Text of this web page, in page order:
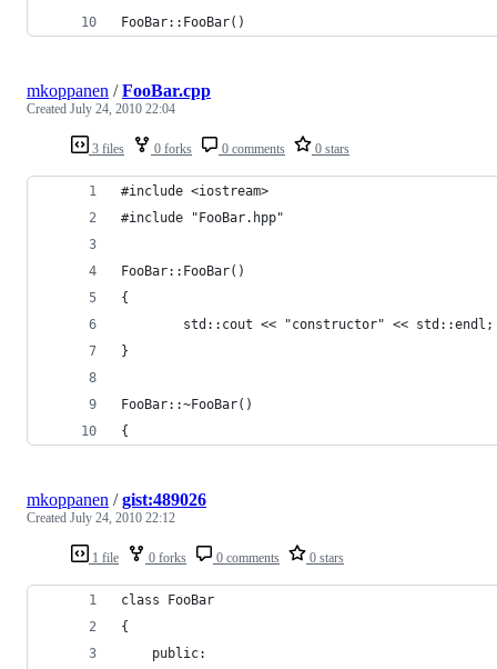
FooBar::FooBar()
3 files 0 forks 0 comments 0 stars
mkoppanen /FooBar.cpp
Created July 24, 2010 22:04
#include <iostream>
#include "FooBar.hpp"
FooBar::FooBar()
{
        std::cout << "constructor" << std::endl;
}
FooBar::~FooBar()
{
1 file 0 forks 0 comments 0 stars
mkoppanen /gist:489026
Created July 24, 2010 22:12
class FooBar
{
	public: